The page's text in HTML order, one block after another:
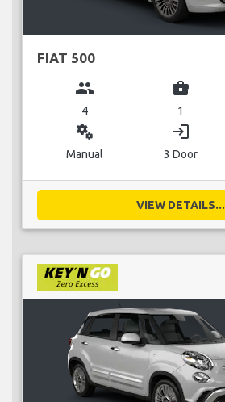
FIAT 500
group
4
business_center
1
miscellaneous_services
Manual
login
3 Door
VIEW DETAILS...